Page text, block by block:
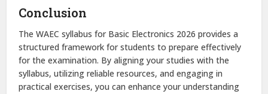
Conclusion
The WAEC syllabus for Basic Electronics 2026 provides a
structured framework for students to prepare effectively
for the examination. By aligning your studies with the
syllabus, utilizing reliable resources, and engaging in
practical exercises, you can enhance your understanding